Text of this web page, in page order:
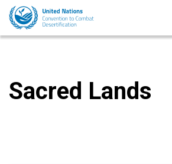
Skip
main
Sacred Lands